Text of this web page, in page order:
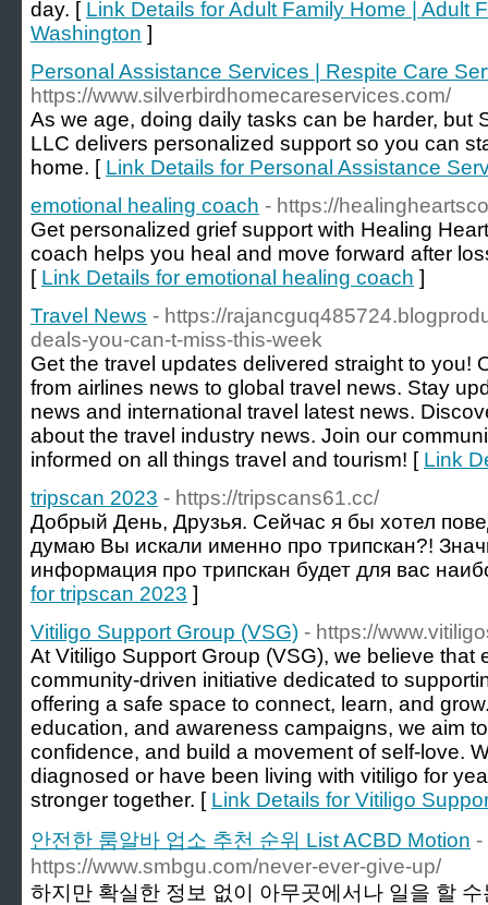
day. [ Link Details for Adult Family Home | Adult
Washington ]
Personal Assistance Services | Respite Care
https://www.silverbirdhomecareservices.com/
As we age, doing daily tasks can be harder, but
LLC delivers personalized support so you can
home. [ Link Details for Personal Assistance
emotional healing coach - https://
Get personalized grief support with Healing
coach helps you heal and move forward after
[ Link Details for emotional healing coach ]
Travel News - https://
deals-you-can-t-miss-this-week
Get the travel updates delivered straight to you!
from airlines news to global travel news. Stay
news and international travel latest news.
about the travel industry news. Join our
informed on all things travel and tourism! [ Link
tripscan 2023 - https://tripscans61.cc/
Добрый День, Друзья. Сейчас я бы хотел
думаю Вы искали именно про трипскан?!
информация про трипскан будет для вас
for tripscan 2023 ]
Vitiligo Support Group (VSG) - https://
At Vitiligo Support Group (VSG), we believe that
community-driven initiative dedicated to
offering a safe space to connect, learn, and
education, and awareness campaigns, we aim
confidence, and build a movement of self-love.
diagnosed or have been living with vitiligo for
stronger together. [ Link Details for Vitiligo
안전한 룸알바 업소 추천 순위 List ACBD Motion -
https://www.smbgu.com/never-ever-give-up/
하지만 확실한 정보 없이 아무곳에서나 일을 할